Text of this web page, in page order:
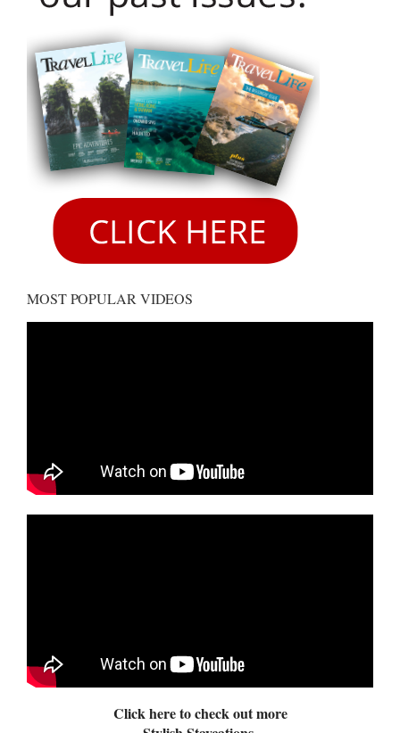
MOST POPULAR VIDEOS
Click here to check out more